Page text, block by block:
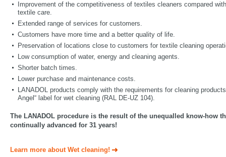
Improvement of the competitiveness of textiles cleaners compared
textile care.
Extended range of services for customers.
Customers have more time and a better quality of life.
Preservation of locations close to customers for textile cleaning
Low consumption of water, energy and cleaning agents.
Shorter batch times.
Lower purchase and maintenance costs.
LANADOL products comply with the requirements for cleaning
Angel“ label for wet cleaning (RAL DE-UZ 104).
The LANADOL procedure is the result of the unequalled know-how
continually advanced for 31 years!
Learn more about Wet cleaning!